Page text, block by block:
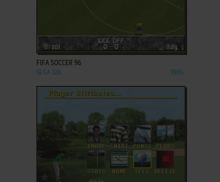
ADD TO FAVORITES
FIFA SOCCER 96
SEGA 32X 1995
ADD TO FAVORITES